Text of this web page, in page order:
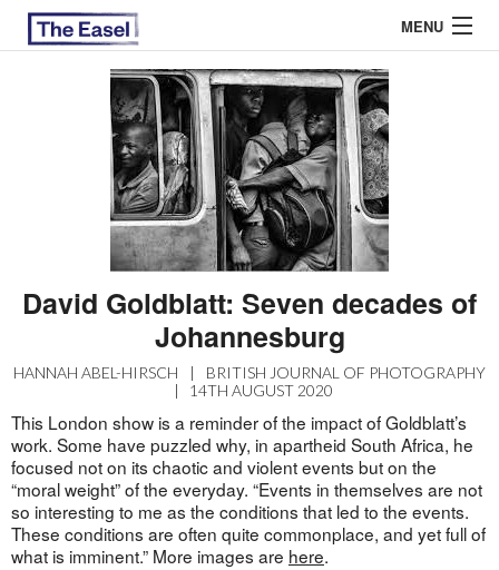
MENU
EASEL ESSAYS
GUEST ESSAYS
David Goldblatt: Seven decades of
Johannesburg
HANNAH ABEL-HIRSCH |
BRITISH JOURNAL OF PHOTOGRAPHY
|
14TH AUGUST 2020
This London show is a reminder of the impact of Goldblatt’s
work. Some have puzzled why, in apartheid South Africa, he
focused not on its chaotic and violent events but on the
“moral weight” of the everyday. “Events in themselves are not
so interesting to me as the conditions that led to the events.
These conditions are often quite commonplace, and yet full of
what is imminent.” More images are here.